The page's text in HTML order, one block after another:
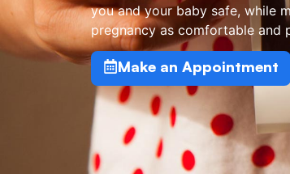
you and your baby safe, while
pregnancy as comfortable and
Make an Appointment